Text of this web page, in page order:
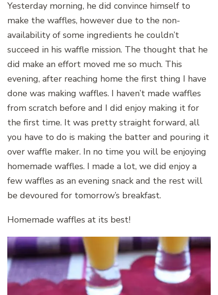
Yesterday morning, he did convince himself to
make the waffles, however due to the non-
availability of some ingredients he couldn’t
succeed in his waffle mission. The thought that he
did make an effort moved me so much. This
evening, after reaching home the first thing I have
done was making waffles. I haven’t made waffles
from scratch before and I did enjoy making it for
the first time. It was pretty straight forward, all
you have to do is making the batter and pouring it
over waffle maker. In no time you will be enjoying
homemade waffles. I made a lot, we did enjoy a
few waffles as an evening snack and the rest will
be devoured for tomorrow’s breakfast.
Homemade waffles at its best!